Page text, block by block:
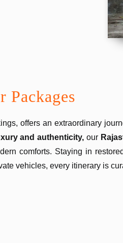
Packages
offers an extraordinary
and authenticity, our
comforts. Staying in
vehicles, every itinerary is